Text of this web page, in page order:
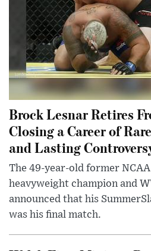
Brock Lesnar Retires
Closing a Career of
and Lasting
The 49-year-old former
heavyweight champion and
announced that his
was his final match.